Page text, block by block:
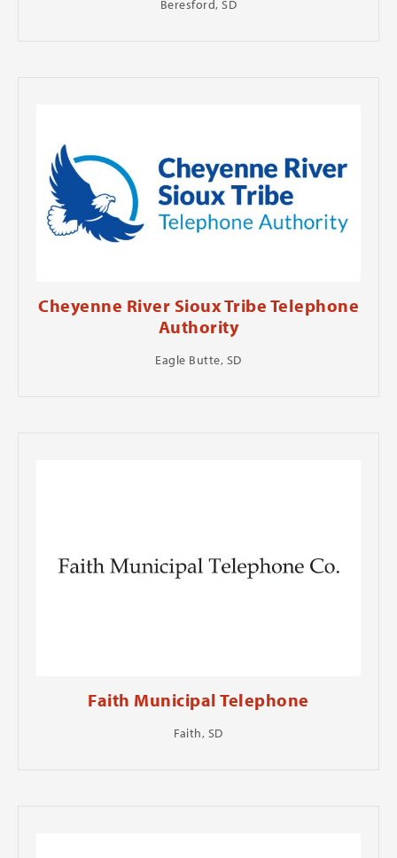
Beresford, SD
Cheyenne River Sioux Tribe Telephone
Authority
Eagle Butte, SD
Faith Municipal Telephone
Faith, SD